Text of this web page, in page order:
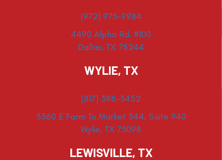
(972) 975-9984
4490 Alpha Rd. #100
Dallas, TX 75244
WYLIE, TX
(817) 398-3452
3360 E Farm To Market 544, Suite 940
Wylie, TX 75098
LEWISVILLE, TX